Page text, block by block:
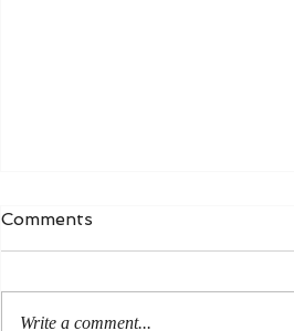
Comments
Write a comment...